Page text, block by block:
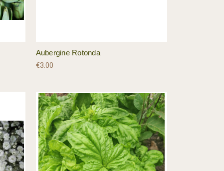
Aubergine Rotonda
€3.00